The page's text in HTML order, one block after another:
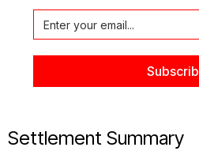
Settlement Summary